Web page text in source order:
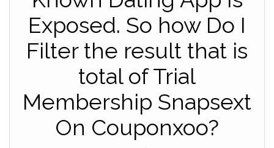
Exposed. So how Do I
Filter the result that is
total of Trial
Membership Snapsext
On Couponxoo?